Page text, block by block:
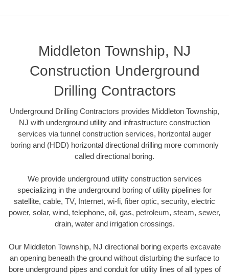
Middleton Township, NJ
Construction Underground
Drilling Contractors
Underground Drilling Contractors provides Middleton Township,
NJ with underground utility and infrastructure construction
services via tunnel construction services, horizontal auger
boring and (HDD) horizontal directional drilling more commonly
called directional boring.
We provide underground utility construction services
specializing in the underground boring of utility pipelines for
satellite, cable, TV, Internet, wi-fi, fiber optic, security, electric
power, solar, wind, telephone, oil, gas, petroleum, steam, sewer,
drain, water and irrigation crossings.
Our Middleton Township, NJ directional boring experts excavate
an opening beneath the ground without disturbing the surface to
bore underground pipes and conduit for utility lines of all types of